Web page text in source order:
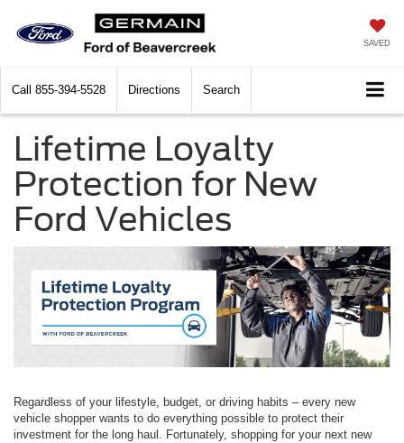
SAVED
Call 855-394-5528 Directions Search
Lifetime Loyalty
Protection for New
Ford Vehicles
Regardless of your lifestyle, budget, or driving habits – every new
vehicle shopper wants to do everything possible to protect their
investment for the long haul. Fortunately, shopping for your next new